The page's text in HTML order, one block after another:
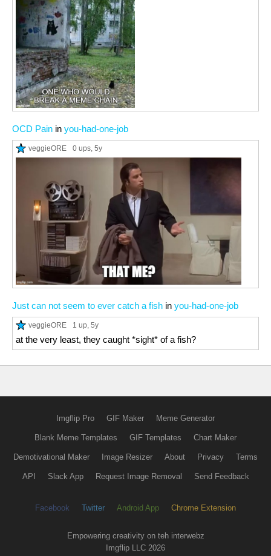
OCD Pain in you-had-one-job
veggieORE 0 ups, 5y
Just can not seem to ever catch a fish in you-had-one-job
veggieORE 1 up, 5y
at the very least, they caught *sight* of a fish?
Imgflip Pro GIF Maker Meme Generator
Blank Meme Templates GIF Templates Chart Maker
Demotivational Maker Image Resizer About Privacy Terms
API Slack App Request Image Removal Send Feedback
Facebook Twitter Android App Chrome Extension
Empowering creativity on teh interwebz
Imgflip LLC 2026